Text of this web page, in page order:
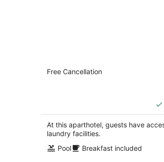
King Studio Suite w/ Full
Anaheim
Free Cancellation
At this aparthotel, guests have
laundry facilities.
Pool
Breakfast included